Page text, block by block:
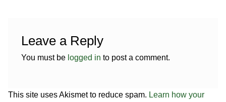
Leave a Reply
You must be logged in to post a comment.
This site uses Akismet to reduce spam. Learn how your